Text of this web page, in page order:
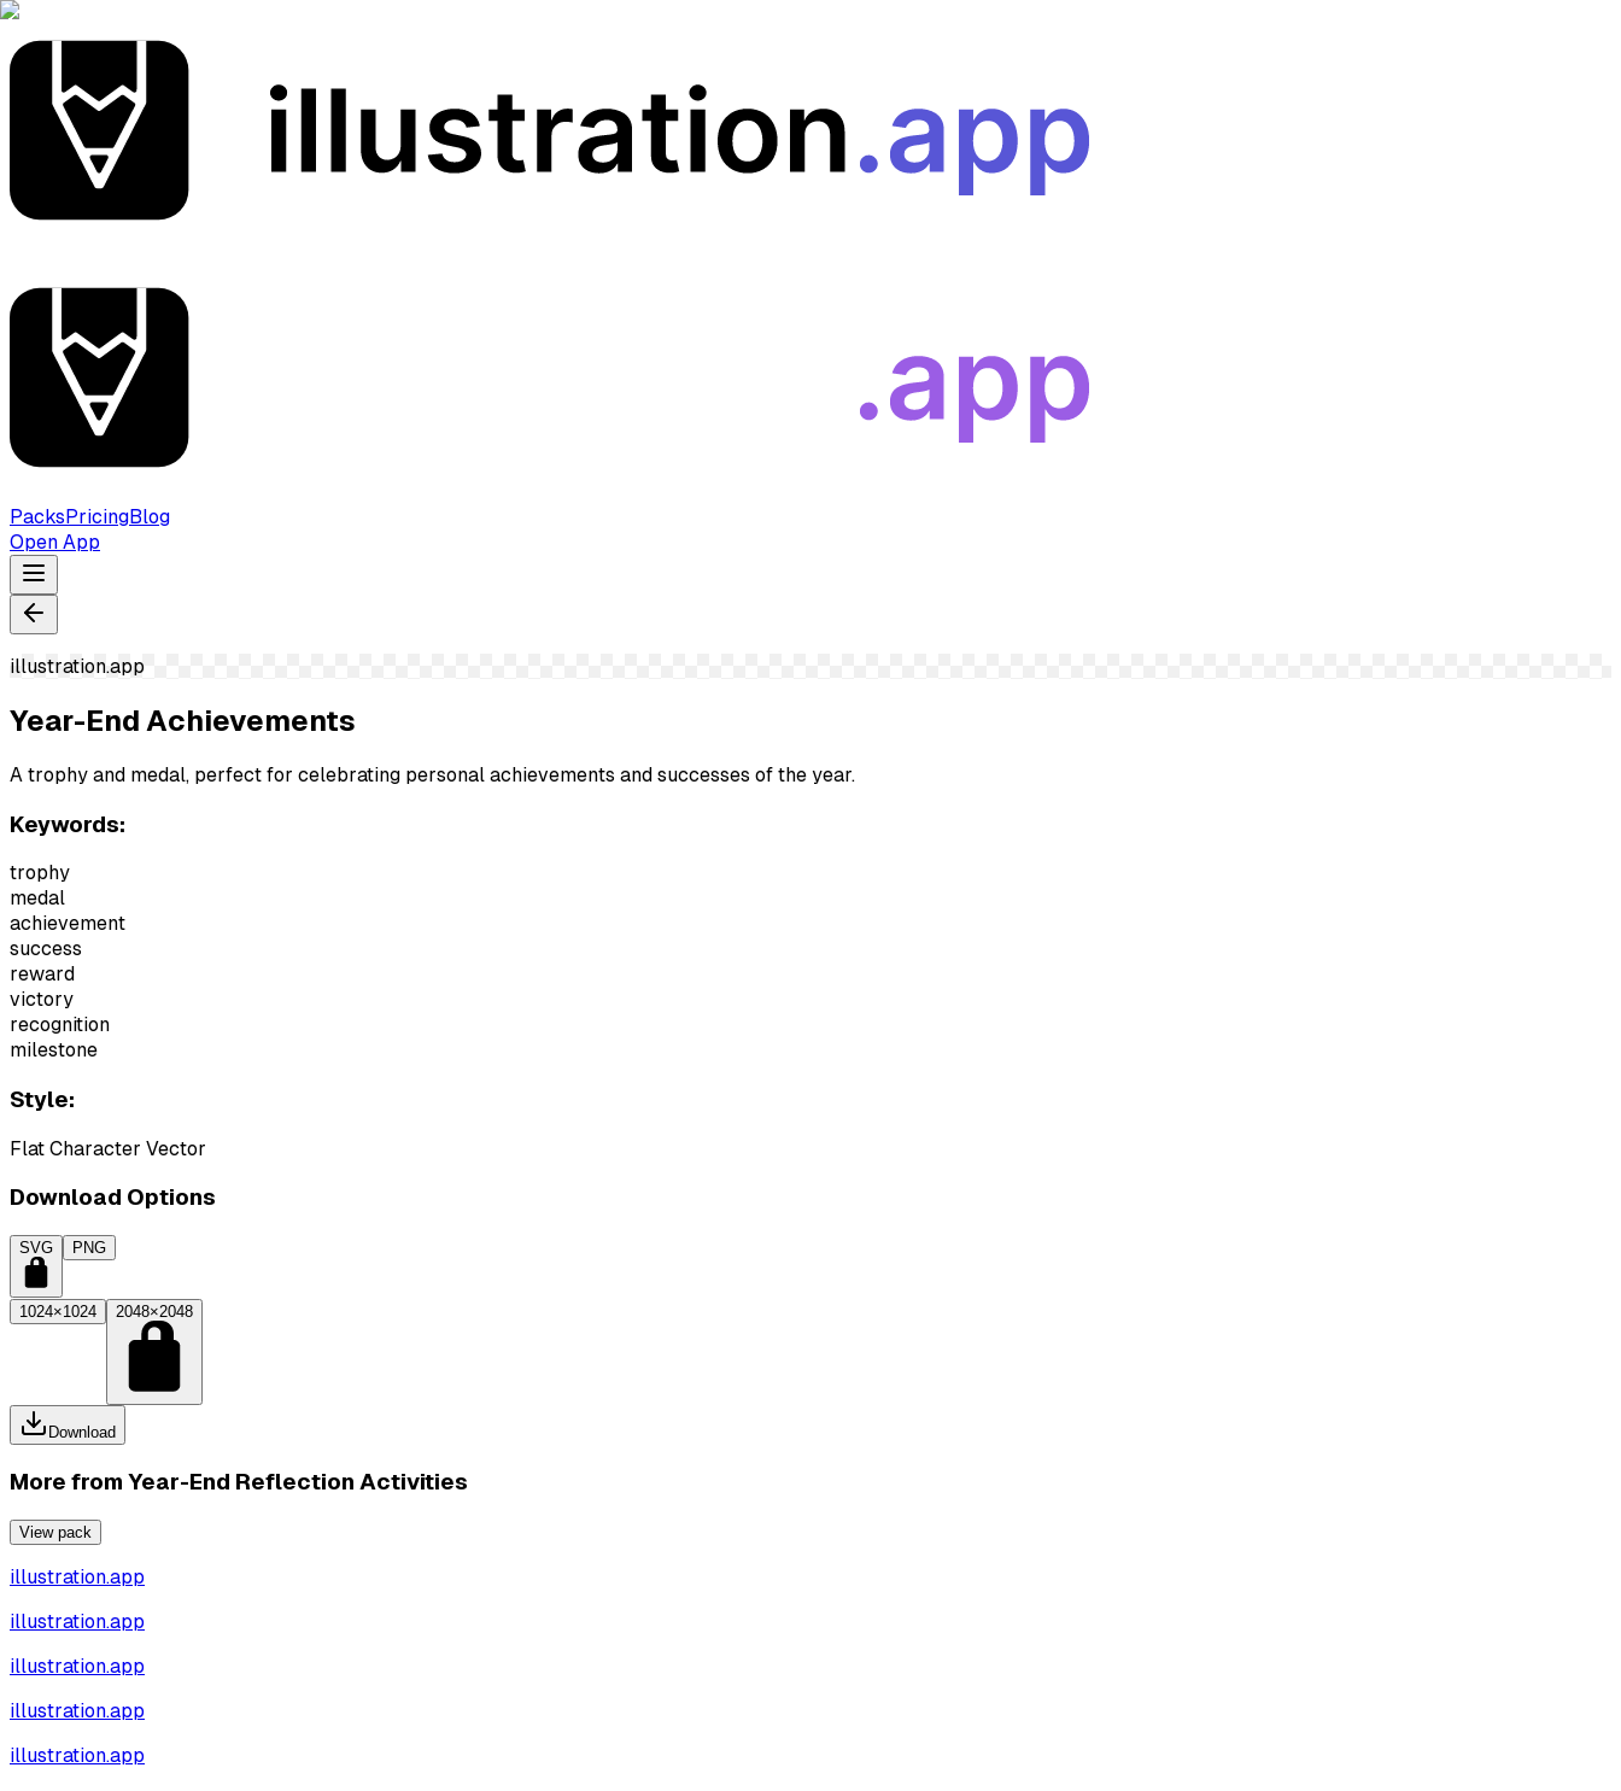
PacksPricingBlog
Open App
illustration.app
Year-End Achievements
A trophy and medal, perfect for celebrating personal achievements and successes of the year.
Keywords:
trophy
medal
achievement
success
reward
victory
recognition
milestone
Style:
Flat Character Vector
Download Options
SVG PNG
1024×1024 2048×2048
Download
More from Year-End Reflection Activities
View pack
illustration.app
illustration.app
illustration.app
illustration.app
illustration.app